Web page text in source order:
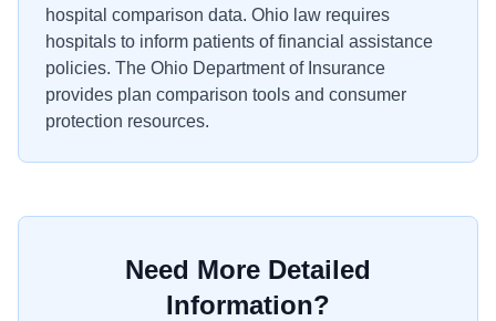
hospital comparison data. Ohio law requires
hospitals to inform patients of financial assistance
policies. The Ohio Department of Insurance
provides plan comparison tools and consumer
protection resources.
Need More Detailed
Information?